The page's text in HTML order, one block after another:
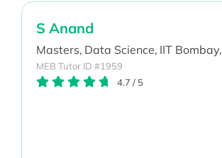
S Anand
Masters, Data Science, IIT Bombay,
MEB Tutor ID #1959
4.7 / 5